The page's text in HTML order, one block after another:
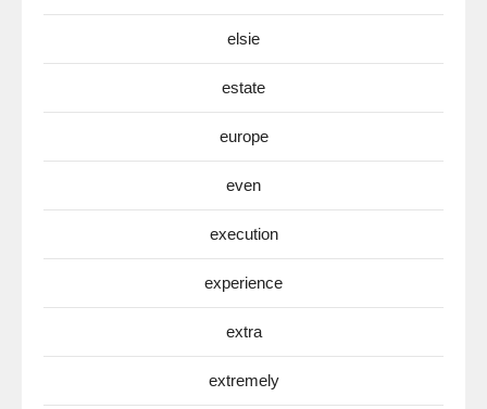
elsie
estate
europe
even
execution
experience
extra
extremely